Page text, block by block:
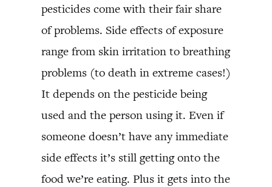
pesticides come with their fair share
of problems. Side effects of exposure
range from skin irritation to breathing
problems (to death in extreme cases!)
It depends on the pesticide being
used and the person using it. Even if
someone doesn’t have any immediate
side effects it’s still getting onto the
food we’re eating. Plus it gets into the